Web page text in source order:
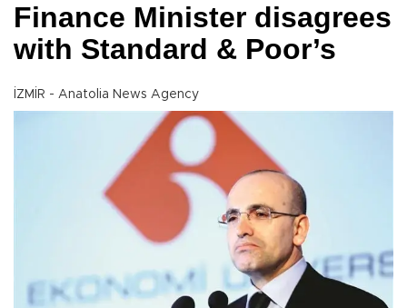
Finance Minister disagrees
with Standard & Poor’s
İZMİR - Anatolia News Agency